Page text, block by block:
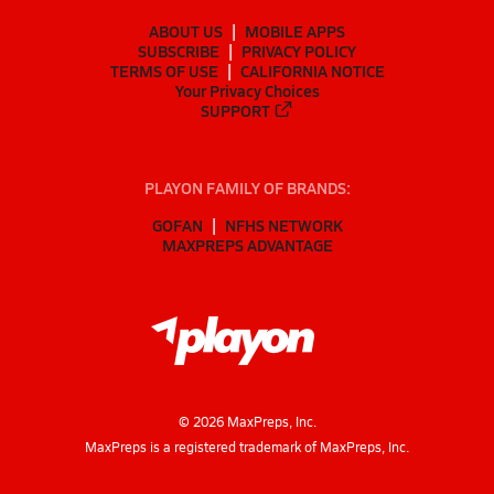
ABOUT US
MOBILE APPS
SUBSCRIBE
PRIVACY POLICY
TERMS OF USE
CALIFORNIA NOTICE
Your Privacy Choices
SUPPORT
PLAYON FAMILY OF BRANDS:
GOFAN
NFHS NETWORK
MAXPREPS ADVANTAGE
© 2026MaxPreps, Inc.
MaxPreps is a registered trademark of MaxPreps, Inc.